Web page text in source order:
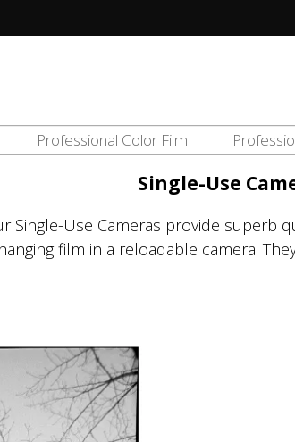
Professional Color Film
Single-Use
Single-Use Cameras provide superb
film in a reloadable camera.